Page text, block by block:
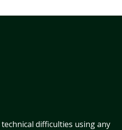
difficulties using any